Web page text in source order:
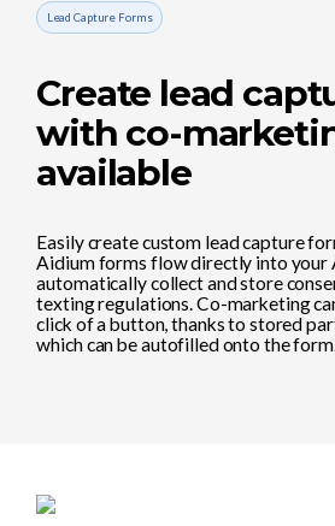
Lead Capture Forms
Create lead
with co-
available
Easily create custom lead capture
Aidium forms flow directly into your
automatically collect and store
texting regulations. Co-marketing
click of a button, thanks to stored
which can be autofilled onto the